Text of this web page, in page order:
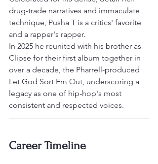
drug-trade narratives and immaculate
technique, Pusha T is a critics' favorite
and a rapper's rapper.
In 2025 he reunited with his brother as
Clipse for their first album together in
over a decade, the Pharrell-produced
Let God Sort Em Out, underscoring a
legacy as one of hip-hop's most
consistent and respected voices.
Career Timeline